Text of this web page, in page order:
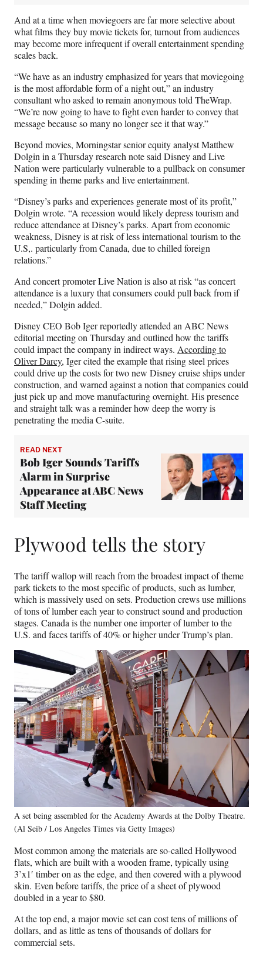
And at a time when moviegoers are far more selective about
what films they buy movie tickets for, turnout from audiences
may become more infrequent if overall entertainment spending
scales back.
“We have as an industry emphasized for years that moviegoing
is the most affordable form of a night out,” an industry
consultant who asked to remain anonymous told TheWrap.
“We’re now going to have to fight even harder to convey that
message because so many no longer see it that way.”
Beyond movies, Morningstar senior equity analyst Matthew
Dolgin in a Thursday research note said Disney and Live
Nation were particularly vulnerable to a pullback on consumer
spending in theme parks and live entertainment.
“Disney’s parks and experiences generate most of its profit,”
Dolgin wrote. “A recession would likely depress tourism and
reduce attendance at Disney’s parks. Apart from economic
weakness, Disney is at risk of less international tourism to the
U.S,. particularly from Canada, due to chilled foreign
relations.”
And concert promoter Live Nation is also at risk “as concert
attendance is a luxury that consumers could pull back from if
needed,” Dolgin added.
Disney CEO Bob Iger reportedly attended an ABC News
editorial meeting on Thursday and outlined how the tariffs
could impact the company in indirect ways. According to
Oliver Darcy, Iger cited the example that rising steel prices
could drive up the costs for two new Disney cruise ships under
construction, and warned against a notion that companies could
just pick up and move manufacturing overnight. His presence
and straight talk was a reminder how deep the worry is
penetrating the media C-suite.
READ NEXT
Bob Iger Sounds Tariffs
Alarm in Surprise
Appearance at ABC News
Staff Meeting
Plywood tells the story
The tariff wallop will reach from the broadest impact of theme
park tickets to the most specific of products, such as lumber,
which is massively used on sets. Production crews use millions
of tons of lumber each year to construct sound and production
stages. Canada is the number one importer of lumber to the
U.S. and faces tariffs of 40% or higher under Trump’s plan.
A set being assembled for the Academy Awards at the Dolby Theatre.
(Al Seib / Los Angeles Times via Getty Images)
Most common among the materials are so-called Hollywood
flats, which are built with a wooden frame, typically using
3’x1′ timber on as the edge, and then covered with a plywood
skin. Even before tariffs, the price of a sheet of plywood
doubled in a year to $80.
At the top end, a major movie set can cost tens of millions of
dollars, and as little as tens of thousands of dollars for
commercial sets.